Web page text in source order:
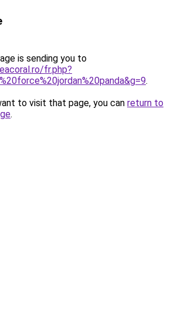
is sending you to
fr.php?
.
to visit that page, you can return to
.